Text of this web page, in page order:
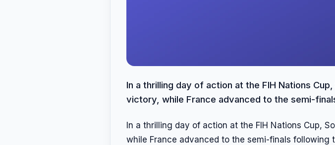
In a thrilling day of action at the FIH Nations
victory, while France advanced to the semi-
In a thrilling day of action at the FIH Nations Cup,
while France advanced to the semi-finals following